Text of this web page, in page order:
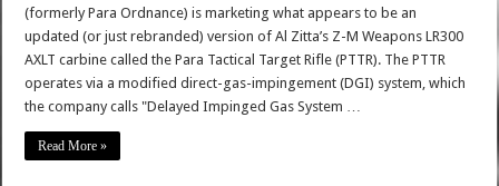
(formerly Para Ordnance) is marketing what appears to be an
updated (or just rebranded) version of Al Zitta’s Z-M Weapons LR300
AXLT carbine called the Para Tactical Target Rifle (PTTR). The PTTR
operates via a modified direct-gas-impingement (DGI) system, which
the company calls "Delayed Impinged Gas System …
Read More »